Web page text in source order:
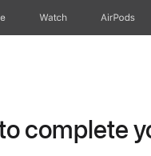
Watch AirPods
complete